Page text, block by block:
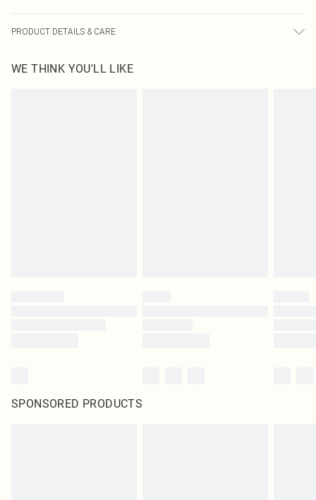
PRODUCT DETAILS & CARE
transfer.
WE THINK YOU'LL LIKE
SPONSORED PRODUCTS